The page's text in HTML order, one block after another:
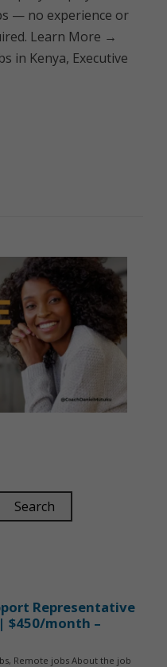
— no experience or
Learn More →
in Kenya, Executive
Search